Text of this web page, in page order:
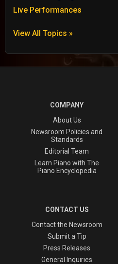
Live Performances
View All Topics »
COMPANY
About Us
Newsroom Policies and
Standards
Editorial Team
Learn Piano with The
Piano Encyclopedia
CONTACT US
Contact the Newsroom
Submit a Tip
Press Releases
General Inquiries